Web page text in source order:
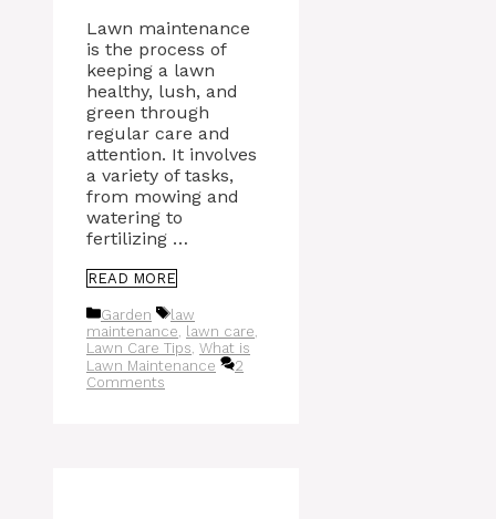
Lawn maintenance
is the process of
keeping a lawn
healthy, lush, and
green through
regular care and
attention. It involves
a variety of tasks,
from mowing and
watering to
fertilizing …
READ MORE
Categories
Garden Tags
law
maintenance, lawn care,
Lawn Care Tips, What is
Lawn Maintenance
2
Comments